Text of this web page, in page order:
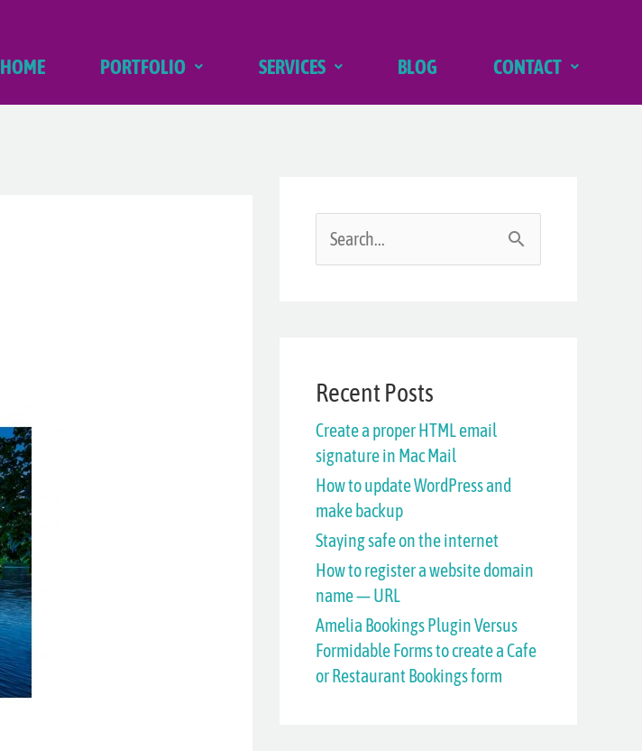
HOME PORTFOLIO SERVICES BLOG CONTACT
c
h
f
o
r
:
Recent Posts
Create a proper HTML email
signature in Mac Mail
How to update WordPress and
make backup
Staying safe on the internet
How to register a website domain
name — URL
Amelia Bookings Plugin Versus
Formidable Forms to create a Cafe
or Restaurant Bookings form